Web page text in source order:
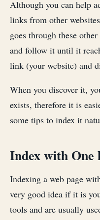
Although you can help
links from other
goes through these
and follow it until it
link (your website) and
When you discover it,
exists, therefore it is
some tips to index it
Index with One
Indexing a web page
very good idea if it is
tools and are usually